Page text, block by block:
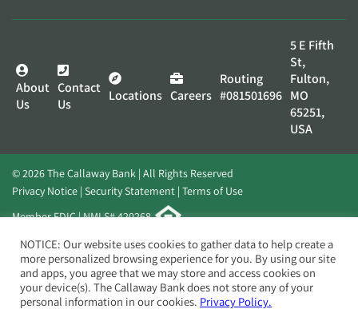
About
Us
Contact
Us
Locations Careers
Routing
#081501696
5 E Fifth
St,
Fulton,
MO
65251,
USA
© 2026 The Callaway Bank | All Rights Reserved
Privacy Notice Security Statement Terms of Use
Member FDIC | NMLS# 420268
Website byElevato
NOTICE: Our website uses cookies to gather data to help create a
more personalized browsing experience for you. By using our site
and apps, you agree that we may store and access cookies on
your device(s). The Callaway Bank does not store any of your
personal information in our cookies. Privacy Policy.